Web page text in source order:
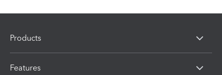
Products
Features